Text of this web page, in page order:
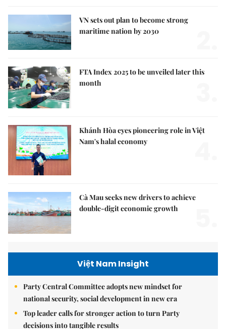
VN sets out plan to become strong
maritime nation by 2030
FTA Index 2025 to be unveiled later this
month
Khánh Hòa eyes pioneering role in Việt
Nam's halal economy
Cà Mau seeks new drivers to achieve
double-digit economic growth
Việt Nam Insight
Party Central Committee adopts new mindset for
national security, social development in new era
Top leader calls for stronger action to turn Party
decisions into tangible results